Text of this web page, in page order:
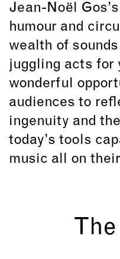
Jean-Noël
humour and
wealth of
juggling acts for
wonderful
audiences to
ingenuity and
today’s tools
music all on